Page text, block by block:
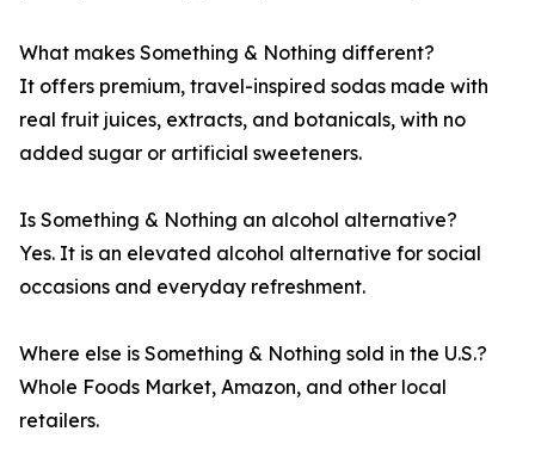
What makes Something & Nothing different?
It offers premium, travel-inspired sodas made with
real fruit juices, extracts, and botanicals, with no
added sugar or artificial sweeteners.
Is Something & Nothing an alcohol alternative?
Yes. It is an elevated alcohol alternative for social
occasions and everyday refreshment.
Where else is Something & Nothing sold in the U.S.?
Whole Foods Market, Amazon, and other local
retailers.